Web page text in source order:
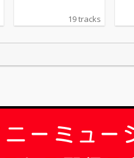
19 tracks